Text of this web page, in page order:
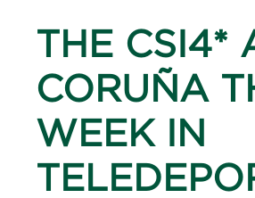
THE CSI4*
CORUÑA
WEEK IN